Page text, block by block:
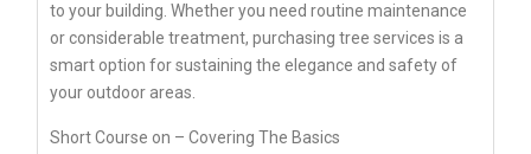
to your building. Whether you need routine maintenance
or considerable treatment, purchasing tree services is a
smart option for sustaining the elegance and safety of
your outdoor areas.
Short Course on – Covering The Basics